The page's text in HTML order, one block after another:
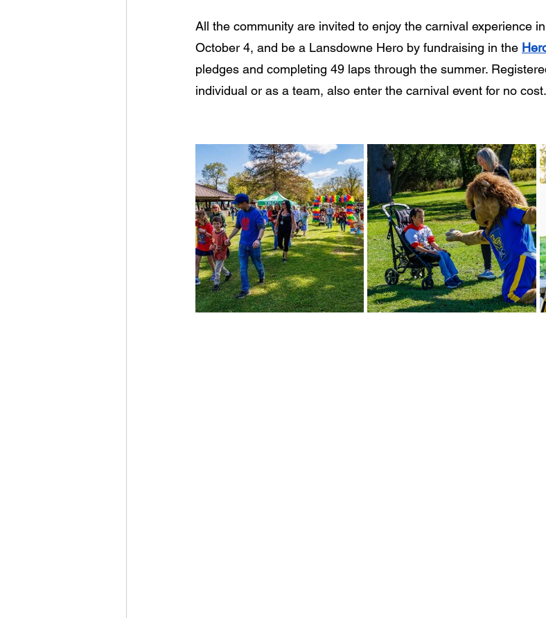
All the community are invited to enjoy the carnival experience
October 4, and be a Lansdowne Hero by fundraising in the
pledges and completing 49 laps through the summer.
individual or as a team, also enter the carnival event for no cost.